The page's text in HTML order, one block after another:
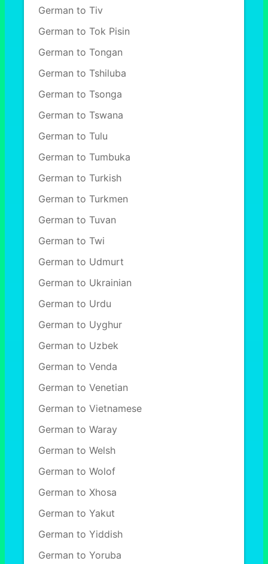
German to Tiv
German to Tok Pisin
German to Tongan
German to Tshiluba
German to Tsonga
German to Tswana
German to Tulu
German to Tumbuka
German to Turkish
German to Turkmen
German to Tuvan
German to Twi
German to Udmurt
German to Ukrainian
German to Urdu
German to Uyghur
German to Uzbek
German to Venda
German to Venetian
German to Vietnamese
German to Waray
German to Welsh
German to Wolof
German to Xhosa
German to Yakut
German to Yiddish
German to Yoruba